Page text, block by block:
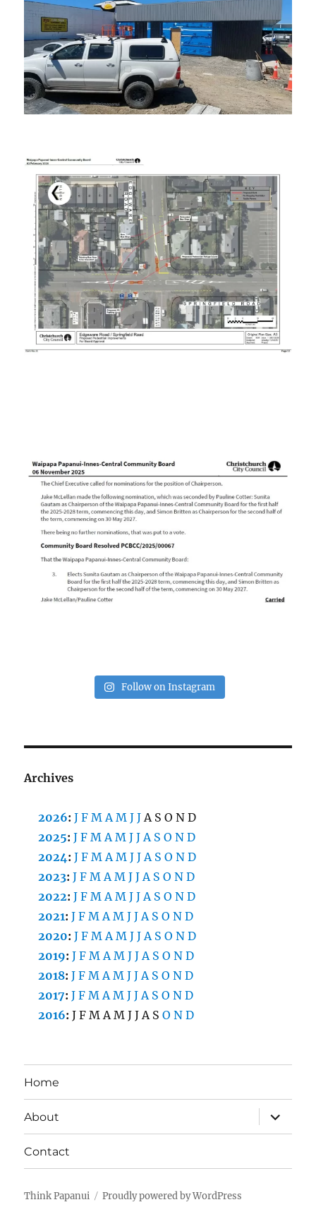
Follow on Instagram
Archives
2026:J F M A M J J A S O N D
2025:J F M A M J J A S O N D
2024:J F M A M J J A S O N D
2023:J F M A M J J A S O N D
2022:J F M A M J J A S O N D
2021:J F M A M J J A S O N D
2020:J F M A M J J A S O N D
2019:J F M A M J J A S O N D
2018:J F M A M J J A S O N D
2017:J F M A M J J A S O N D
2016:J F M A M J J A S O N D
Home
About
expand
child
menu
Contact
Think Papanui Proudly powered by WordPress